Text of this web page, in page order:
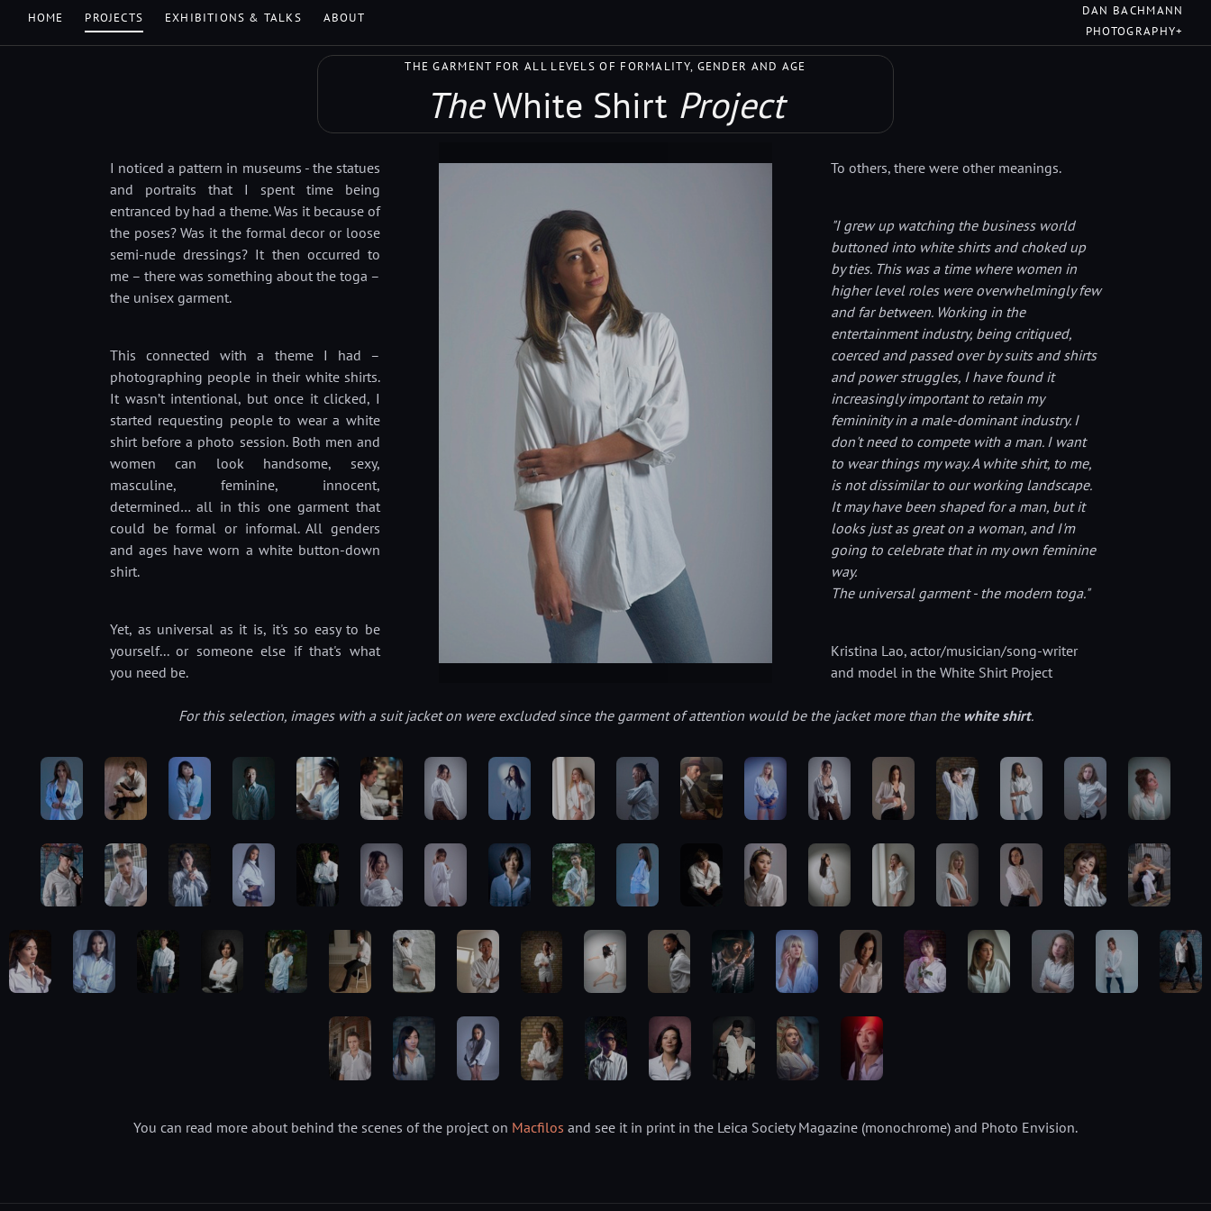
HOME PROJECTS EXHIBITIONS & TALKS ABOUT
DAN BACHMANN
PHOTOGRAPHY+
THE GARMENT FOR ALL LEVELS OF FORMALITY, GENDER AND AGE
TheWhite Shirt Project
I noticed a pattern in museums - the statues
and portraits that I spent time being
entranced by had a theme. Was it because of
the poses? Was it the formal decor or loose
semi-nude dressings? It then occurred to
me – there was something about the toga –
the unisex garment.
This connected with a theme I had –
photographing people in their white shirts.
It wasn’t intentional, but once it clicked, I
started requesting people to wear a white
shirt before a photo session. Both men and
women can look handsome, sexy,
masculine, feminine, innocent,
determined… all in this one garment that
could be formal or informal. All genders
and ages have worn a white button-down
shirt.
Yet, as universal as it is, it's so easy to be
yourself... or someone else if that's what
you need be.
To others, there were other meanings.
"I grew up watching the business world
buttoned into white shirts and choked up
by ties. This was a time where women in
higher level roles were overwhelmingly few
and far between. Working in the
entertainment industry, being critiqued,
coerced and passed over by suits and shirts
and power struggles, I have found it
increasingly important to retain my
femininity in a male-dominant industry. I
don't need to compete with a man. I want
to wear things my way.A white shirt, to me,
is not dissimilar to our working landscape.
It may have been shaped for a man, but it
looks just as great on a woman, and I'm
going to celebrate that in my own feminine
way.
The universal garment - the modern toga."
Kristina Lao, actor/musician/song-writer
and model in the White Shirt Project
For this selection, images with a suit jacket on were excluded since the garment of attention would be the jacket more than the white shirt.
You can read more about behind the scenes of the project on Macfilos and see it in print in the Leica Society Magazine (monochrome) and Photo Envision.